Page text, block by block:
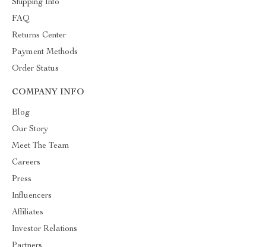
Shipping Info
FAQ
Returns Center
Payment Methods
Order Status
COMPANY INFO
Blog
Our Story
Meet The Team
Careers
Press
Influencers
Affiliates
Investor Relations